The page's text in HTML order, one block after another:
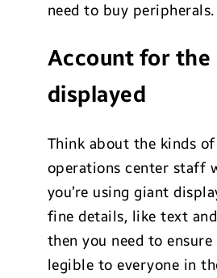
need to buy peripherals.
Account for
displayed
Think about the kinds
operations center staff
you’re using giant
fine details, like text
then you need to
legible to everyone in